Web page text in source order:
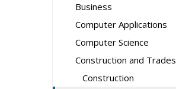
Business
Computer Applications
Computer Science
Construction and Trades
Construction